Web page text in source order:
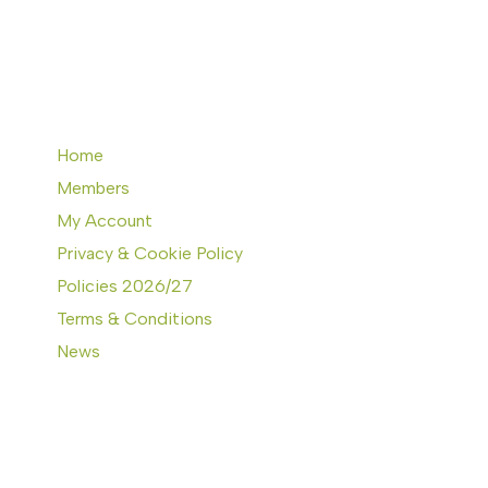
Home
Members
My Account
Privacy & Cookie Policy
Policies 2026/27
Terms & Conditions
News